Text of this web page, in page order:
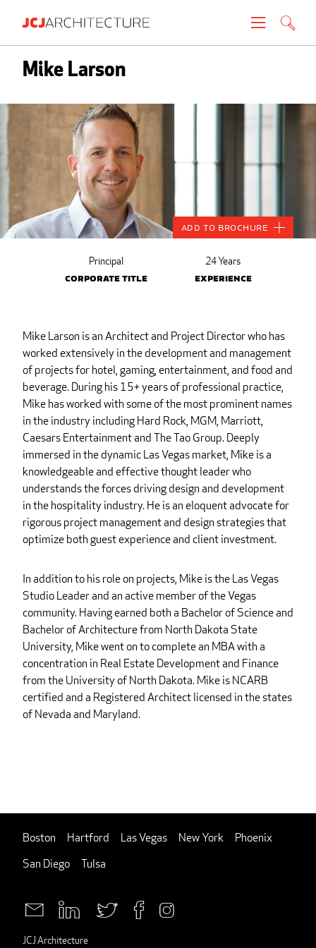
Projects
People
Careers
Mike Larson
Add to Brochure
Principal
Corporate Title
24 Years
Experience
Mike Larson is an Architect and Project Director who has
worked extensively in the development and management
of projects for hotel, gaming, entertainment, and food and
beverage. During his 15+ years of professional practice,
Mike has worked with some of the most prominent names
in the industry including Hard Rock, MGM, Marriott,
Caesars Entertainment and The Tao Group. Deeply
immersed in the dynamic Las Vegas market, Mike is a
knowledgeable and effective thought leader who
understands the forces driving design and development
in the hospitality industry. He is an eloquent advocate for
rigorous project management and design strategies that
optimize both guest experience and client investment.
In addition to his role on projects, Mike is the Las Vegas
Studio Leader and an active member of the Vegas
community. Having earned both a Bachelor of Science and
Bachelor of Architecture from North Dakota State
University, Mike went on to complete an MBA with a
concentration in Real Estate Development and Finance
from the University of North Dakota. Mike is NCARB
certified and a Registered Architect licensed in the states
of Nevada and Maryland.
Boston Hartford Las Vegas New York
Phoenix
San Diego
Tulsa
JCJ Architecture